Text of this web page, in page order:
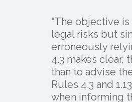
“The objective
legal risks but
erroneously
4.3 makes
than to advise
Rules 4.3 and
when informing